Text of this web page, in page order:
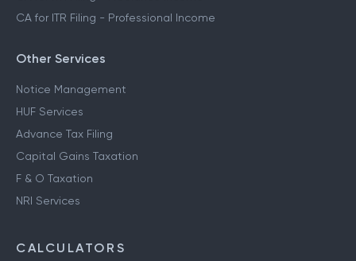
CA for ITR Filing - Business Income
CA for ITR Filing - Professional Income
Other Services
Notice Management
HUF Services
Advance Tax Filing
Capital Gains Taxation